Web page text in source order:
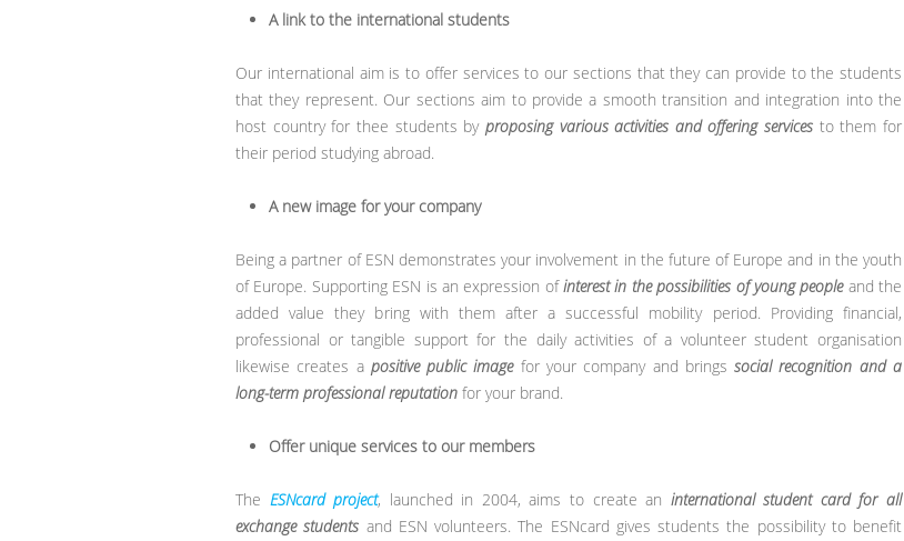
A link to the international students
Our international aim is to offer services to our sections that they can provide to the students
that they represent. Our sections aim to provide a smooth transition and integration into the
host country for thee students by proposing various activities and offering services to them for
their period studying abroad.
A new image for your company
Being a partner of ESN demonstrates your involvement in the future of Europe and in the youth
of Europe. Supporting ESN is an expression ofinterest in the possibilities of young peopleand the
added value they bring with them after a successful mobility period. Providing financial,
professional or tangible support for the daily activities of a volunteer student organisation
likewise creates a positive public imagefor your company and bringssocial recognition and a
long-term professional reputation for your brand.
Offer unique services to our members
The ESNcard project, launched in 2004, aims to create an international student card for all
exchange students and ESN volunteers. The ESNcard gives students the possibility to benefit